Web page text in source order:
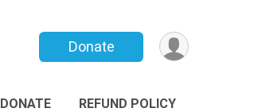
Donate
DONATE REFUND POLICY